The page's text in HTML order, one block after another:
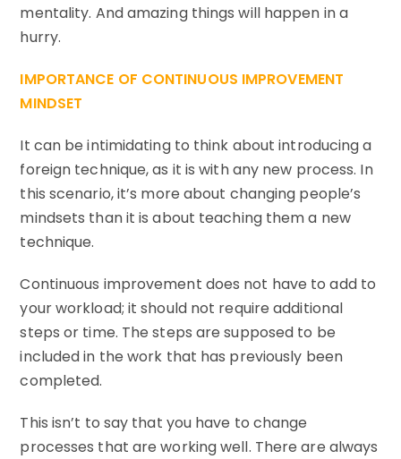
mentality. And amazing things will happen in a
hurry.
IMPORTANCE OF CONTINUOUS IMPROVEMENT
MINDSET
It can be intimidating to think about introducing a
foreign technique, as it is with any new process. In
this scenario, it’s more about changing people’s
mindsets than it is about teaching them a new
technique.
Continuous improvement does not have to add to
your workload; it should not require additional
steps or time. The steps are supposed to be
included in the work that has previously been
completed.
This isn’t to say that you have to change
processes that are working well. There are always